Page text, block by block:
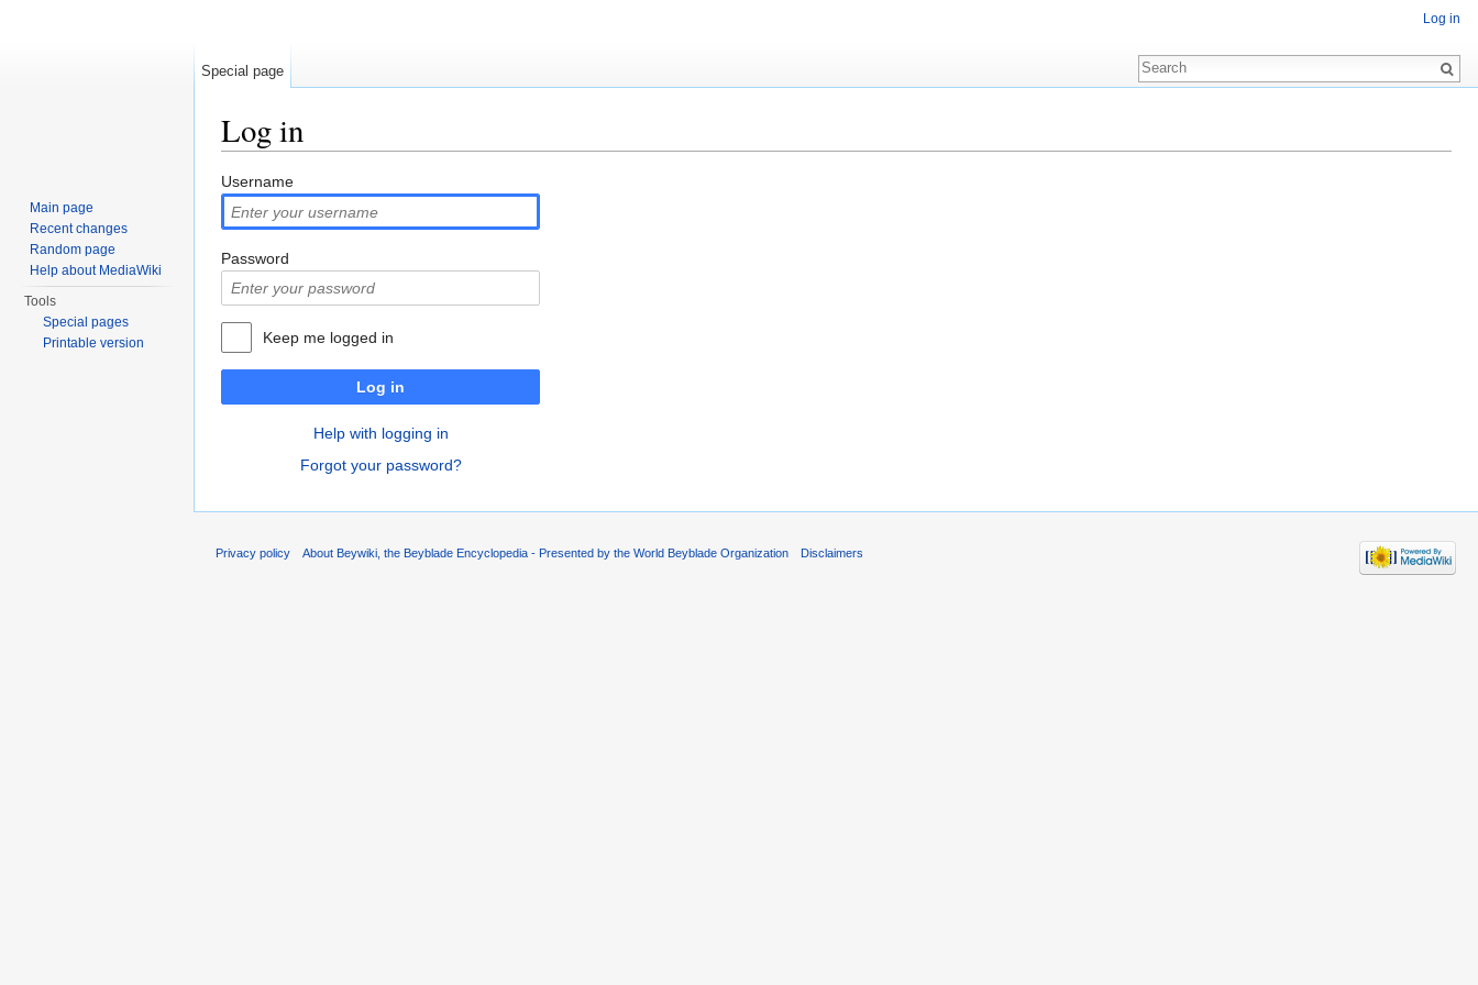
Log in
Username
Password
Keep me logged in
Log in
Help with logging in
Forgot your password?
Log in
Special page
Main page
Recent changes
Random page
Help about MediaWiki
Tools
Special pages
Printable version
Privacy policy About Beywiki, the Beyblade Encyclopedia - Presented by the World Beyblade Organization Disclaimers